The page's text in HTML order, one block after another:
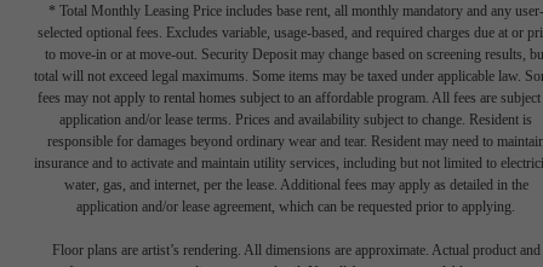
* Total Monthly Leasing Price includes base rent, all monthly mandatory and any user-
selected optional fees. Excludes variable, usage-based, and required charges due at or
to move-in or at move-out. Security Deposit may change based on screening results,
total will not exceed legal maximums. Some items may be taxed under applicable law.
fees may not apply to rental homes subject to an affordable program. All fees are subject
application and/or lease terms. Prices and availability subject to change. Resident is
responsible for damages beyond ordinary wear and tear. Resident may need to
insurance and to activate and maintain utility services, including but not limited to
water, gas, and internet, per the lease. Additional fees may apply as detailed in the
application and/or lease agreement, which can be requested prior to applying.
Floor plans are artist’s rendering. All dimensions are approximate. Actual product and